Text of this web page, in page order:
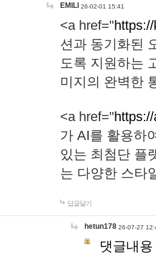
EMILI 26-02-01 15:41
<a href="
션과 동기화된
도록 지원하는
미지의 완벽한
<a href="
가 AI를 활용하
있는 최첨단 플
는 다양한 스타
답글달기
hetun178 26-07-27
댓글내